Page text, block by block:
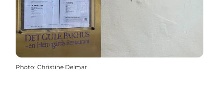
Photo: Christine Delmar